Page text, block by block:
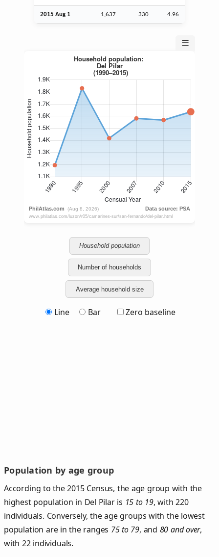
2015 Aug 1 1,637 330 4.96
☰
Household population
Number of households
Average household size
Line Bar Zero baseline
Population by age group
According to the 2015 Census, the age group with the
highest population in Del Pilar is 15 to 19, with 220
individuals. Conversely, the age groups with the lowest
population are in the ranges 75 to 79, and 80 and over,
with 22 individuals.